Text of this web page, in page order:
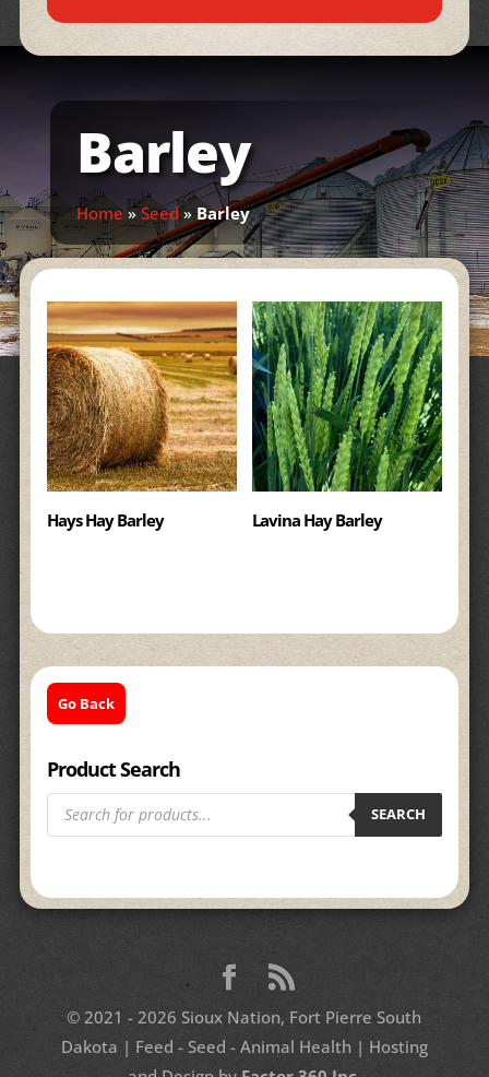
Barley
Home »Seed»Barley
Hays Hay Barley Lavina Hay Barley
Go Back
Product Search
Products
search SEARCH
© 2021 - 2026 Sioux Nation, Fort Pierre South
Dakota | Feed - Seed - Animal Health | Hosting